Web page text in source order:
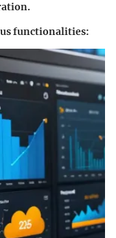
functionalities: